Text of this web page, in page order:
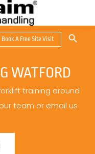
Book A Free Site Visit
Search
Search Button
WATFORD
training around
team or email us